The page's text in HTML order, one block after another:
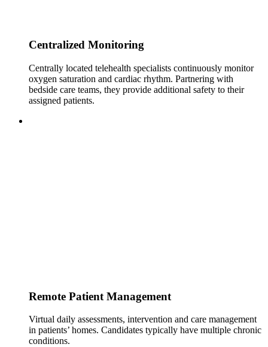
Centralized Monitoring
Centrally located telehealth specialists continuously monitor
oxygen saturation and cardiac rhythm. Partnering with
bedside care teams, they provide additional safety to their
assigned patients.
Remote Patient Management
Virtual daily assessments, intervention and care management
in patients’ homes. Candidates typically have multiple chronic
conditions.